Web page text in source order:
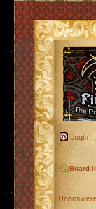
Login
Board